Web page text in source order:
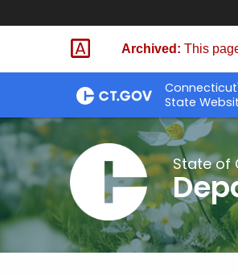
Skip
Skip
Archived: This
State
State of